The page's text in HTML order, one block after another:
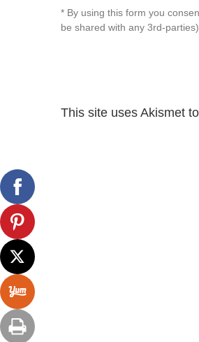
* By using this form you
be shared with any 3rd-parties)
This site uses Akismet